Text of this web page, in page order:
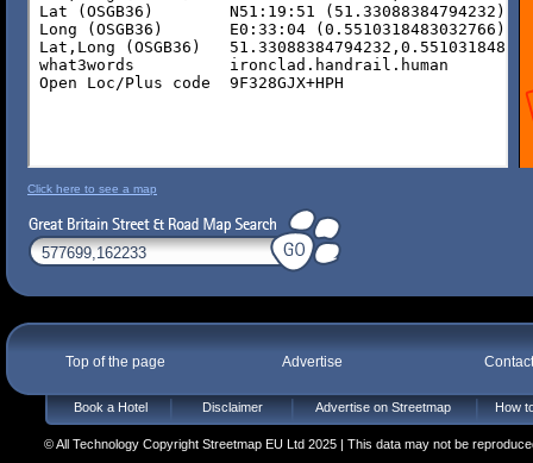
Click here to see a map
Top of the page Advertise
Book a Hotel Disclaimer Advertise on Streetmap How
© All Technology Copyright Streetmap EU Ltd 2025 | This data may not be